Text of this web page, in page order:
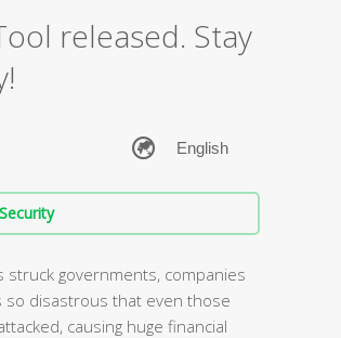
released. Stay
struck governments, companies
so disastrous that even those
causing huge financial